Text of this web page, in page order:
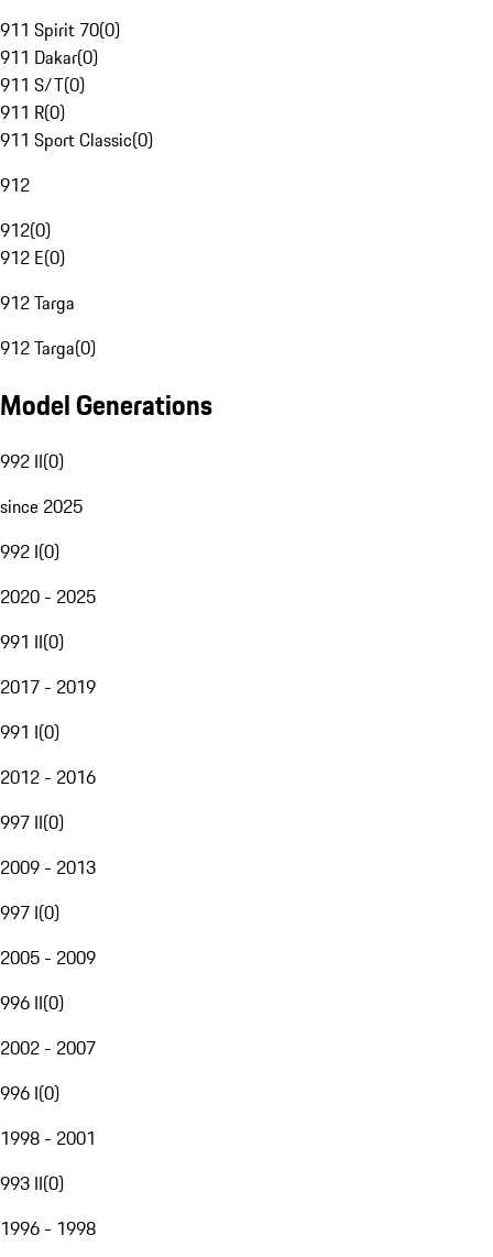
911 Spirit 70(0)
911 Dakar(0)
911 S/T(0)
911 R(0)
911 Sport Classic(0)
912
912(0)
912 E(0)
912 Targa
912 Targa(0)
Model Generations
992 II(0)
since 2025
992 I(0)
2020 - 2025
991 II(0)
2017 - 2019
991 I(0)
2012 - 2016
997 II(0)
2009 - 2013
997 I(0)
2005 - 2009
996 II(0)
2002 - 2007
996 I(0)
1998 - 2001
993 II(0)
1996 - 1998